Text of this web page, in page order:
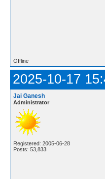
Offline
2025-10-17
Jai Ganesh
Administrator
Registered: 2005-06-28
Posts: 53,833